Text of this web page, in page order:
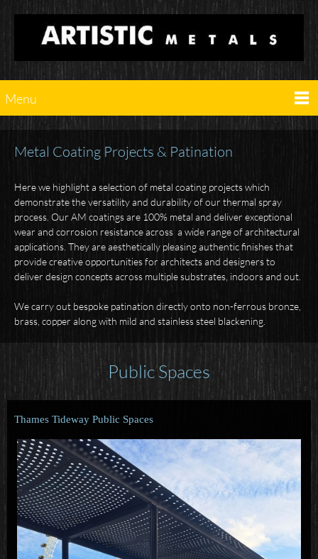
Menu
Metal Coating Projects & Patination
Here we highlight a selection of metal coating projects which
demonstrate the versatility and durability of our thermal spray
process. Our AM coatings are 100% metal and deliver exceptional
wear and corrosion resistance across a wide range of architectural
applications. They are aesthetically pleasing authentic finishes that
provide creative opportunities for architects and designers to
deliver design concepts across multiple substrates, indoors and out.
We carry out bespoke patination directly onto non-ferrous bronze,
brass, copper along with mild and stainless steel blackening.
Public Spaces
Thames Tideway Public Spaces